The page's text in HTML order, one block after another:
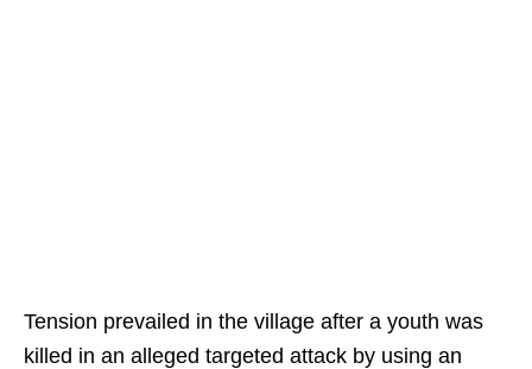
Tension prevailed in the village after a youth was
killed in an alleged targeted attack by using an